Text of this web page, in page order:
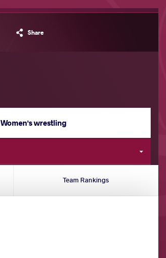
Share
Women's wrestling
Team Rankings